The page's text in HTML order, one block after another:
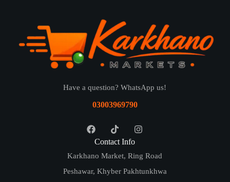
Have a question? WhatsApp us!
03003969790
Contact Info
Karkhano Market, Ring Road
Peshawar, Khyber Pakhtunkhwa